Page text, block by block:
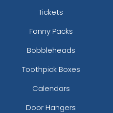
Tickets
Fanny Packs
Bobbleheads
Toothpick Boxes
Calendars
Door Hangers